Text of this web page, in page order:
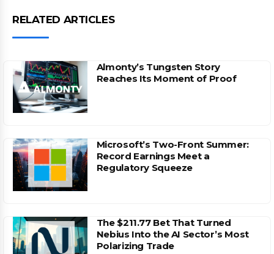
RELATED ARTICLES
Almonty’s Tungsten Story
Reaches Its Moment of Proof
Microsoft’s Two-Front Summer:
Record Earnings Meet a
Regulatory Squeeze
The $211.77 Bet That Turned
Nebius Into the AI Sector’s Most
Polarizing Trade